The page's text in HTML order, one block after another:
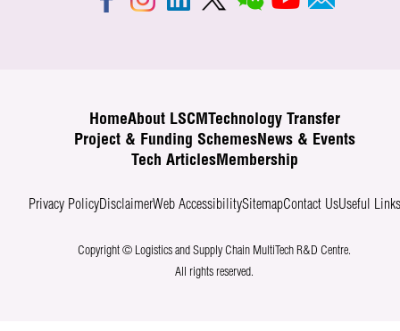
HomeAbout LSCM
Technology Transfer
Project & Funding SchemesNews & Events
Tech ArticlesMembership
Privacy PolicyDisclaimerWeb AccessibilitySitemapContact UsUseful Links
Copyright © Logistics and Supply Chain MultiTech R&D Centre.
All rights reserved.